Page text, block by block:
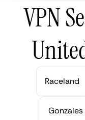
VPN
Raceland
Gonzales